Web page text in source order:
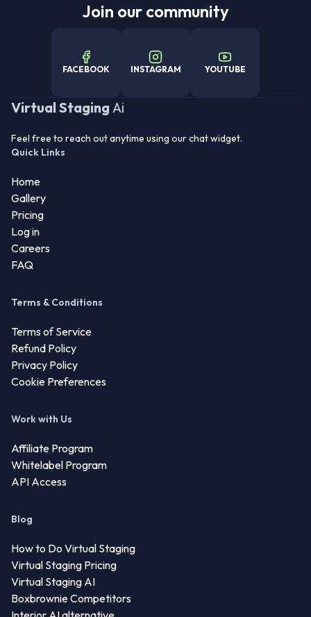
Join our community
FACEBOOK INSTAGRAM YOUTUBE
Virtual Staging Ai
Feel free to reach out anytime using our chat widget.
Quick Links
Home
Gallery
Pricing
Log in
Careers
FAQ
Terms & Conditions
Terms of Service
Refund Policy
Privacy Policy
Cookie Preferences
Work with Us
Affiliate Program
Whitelabel Program
API Access
Blog
How to Do Virtual Staging
Virtual Staging Pricing
Virtual Staging AI
Boxbrownie Competitors